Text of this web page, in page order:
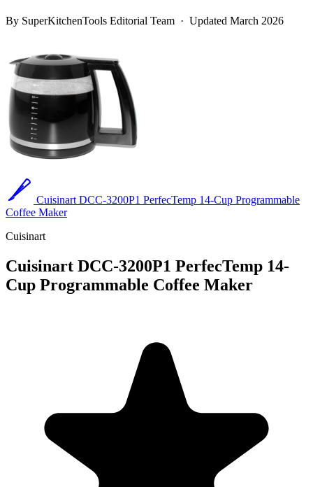
By SuperKitchenTools Editorial Team · Updated March 2026
Cuisinart DCC-3200P1 PerfecTemp 14-Cup Programmable
Coffee Maker
Cuisinart
Cuisinart DCC-3200P1 PerfecTemp 14-
Cup Programmable Coffee Maker